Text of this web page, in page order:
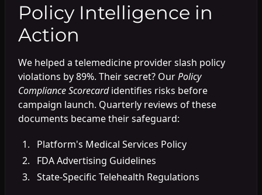
Policy Intelligence in
Action
We helped a telemedicine provider slash policy
violations by 89%. Their secret? OurPolicy
Compliance Scorecardidentifies risks before
campaign launch. Quarterly reviews of these
documents became their safeguard:
Platform's Medical Services Policy
FDA Advertising Guidelines
State-Specific Telehealth Regulations